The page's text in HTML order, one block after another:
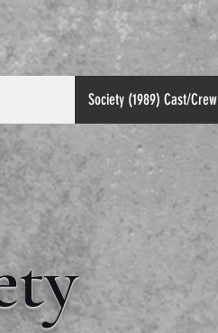
Society (1989) Cast/Crew